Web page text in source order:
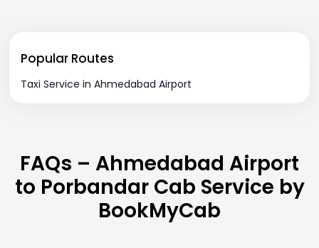
Popular Routes
Taxi Service in Ahmedabad Airport
FAQs – Ahmedabad Airport
to Porbandar Cab Service by
BookMyCab